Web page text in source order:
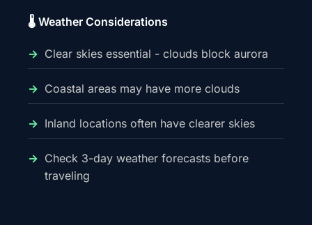
🌡️ Weather Considerations
Clear skies essential - clouds block aurora
Coastal areas may have more clouds
Inland locations often have clearer skies
Check 3-day weather forecasts before
traveling